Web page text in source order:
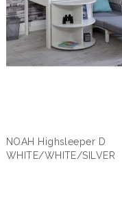
NOAH Highsleeper D
WHITE/WHITE/SILVER